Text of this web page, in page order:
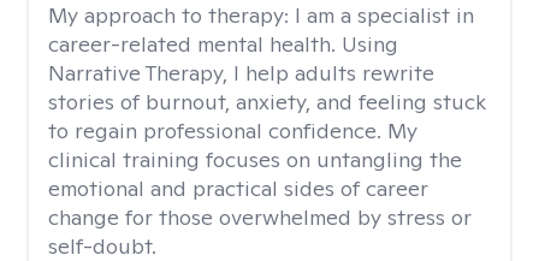
My approach to therapy: I am a specialist in
career-related mental health. Using
Narrative Therapy, I help adults rewrite
stories of burnout, anxiety, and feeling stuck
to regain professional confidence. My
clinical training focuses on untangling the
emotional and practical sides of career
change for those overwhelmed by stress or
self-doubt.